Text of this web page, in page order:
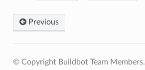
Previous
© Copyright Buildbot Team Members.